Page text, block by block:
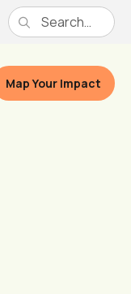
Map Your Impact